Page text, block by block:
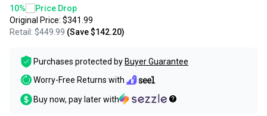
10%
Price Drop
Original Price: $341.99
Retail: $449.99 (Save$142.20)
Purchases protected by Buyer Guarantee
Worry-Free Returns with
Buy now, pay later with